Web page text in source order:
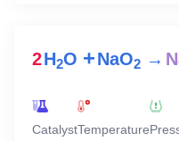
2H2O +NaO2 →
CatalystTemperature